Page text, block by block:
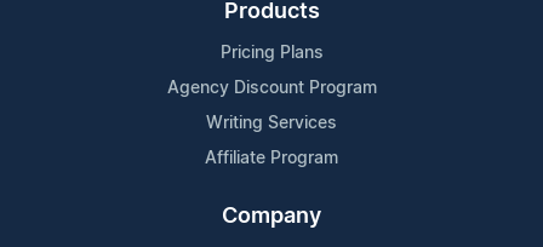
Products
Pricing Plans
Agency Discount Program
Writing Services
Affiliate Program
Company